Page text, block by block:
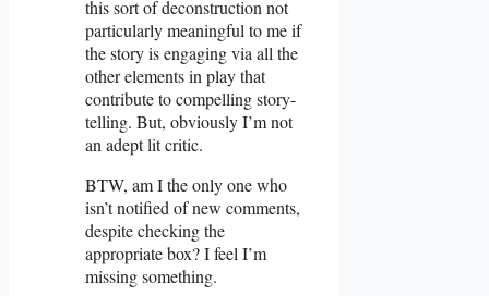
this sort of deconstruction not
particularly meaningful to me if
the story is engaging via all the
other elements in play that
contribute to compelling story-
telling. But, obviously I’m not
an adept lit critic.
BTW, am I the only one who
isn’t notified of new comments,
despite checking the
appropriate box? I feel I’m
missing something.